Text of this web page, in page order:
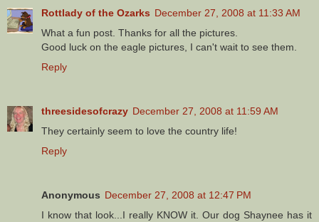
Rottlady of the Ozarks December 27, 2008 at 11:33 AM
What a fun post. Thanks for all the pictures.
Good luck on the eagle pictures, I can't wait to see them.
Reply
threesidesofcrazy December 27, 2008 at 11:59 AM
They certainly seem to love the country life!
Reply
Anonymous December 27, 2008 at 12:47 PM
I know that look...I really KNOW it. Our dog Shaynee has it